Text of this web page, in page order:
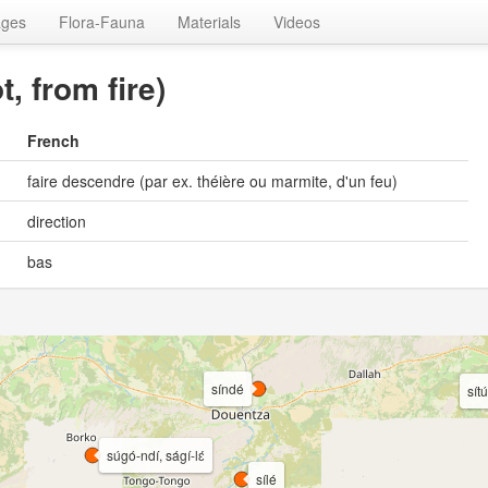
Flora-Fauna Materials Videos
from fire)
French
faire descendre (par ex. théière ou marmite, d'un feu)
direction
bas
sílé
súgó-ndí, ságí-lɛ́
síndé